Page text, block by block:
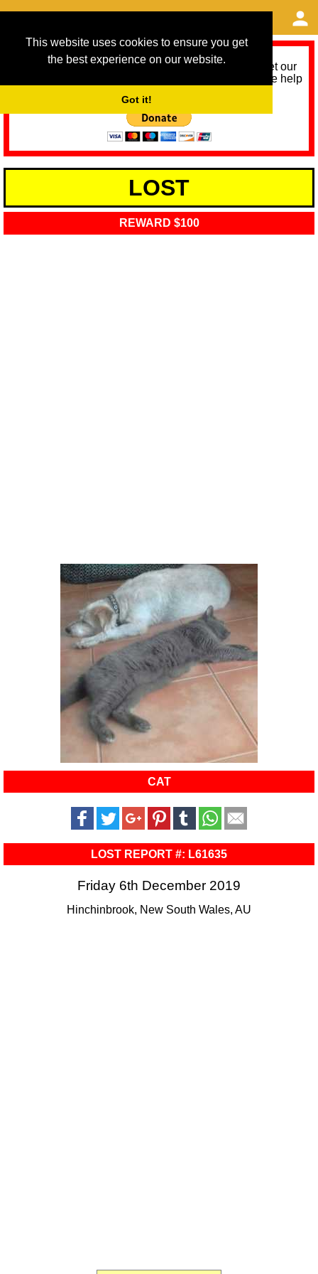
This website uses cookies to ensure you get
the best experience on our website.
Got it!
As we provide a free service, we need help to meet our
service running costs for the next 12 months. Please help
LOST
REWARD $100
CAT
LOST REPORT #: L61635
Friday 6th December 2019
Hinchinbrook, New South Wales, AU